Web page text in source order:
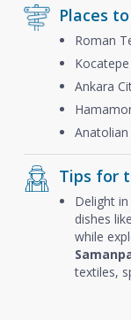
Places
Roman
Ankara
Tips for
Delight
dishes
while
textiles,